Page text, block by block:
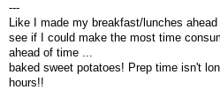
---
Like I made my breakfast/lunches
see if I could make the most time
ahead of time ...
baked sweet potatoes! Prep time isn't
hours!!